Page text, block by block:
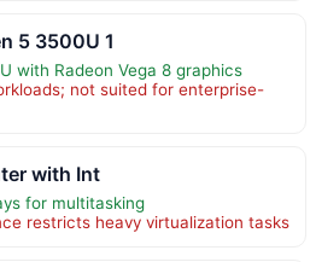
5 3500U 1
with Radeon Vega 8 graphics
not suited for enterprise-
with Int
for multitasking
restricts heavy virtualization tasks